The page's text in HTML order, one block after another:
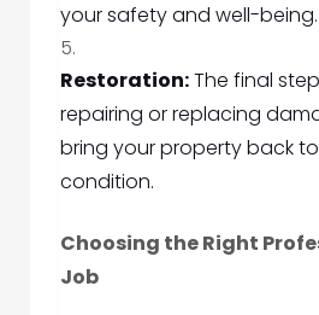
your safety and well-being.
Restoration:The final
repairing or replacing
bring your property back
condition.
Choosing the Right
Job